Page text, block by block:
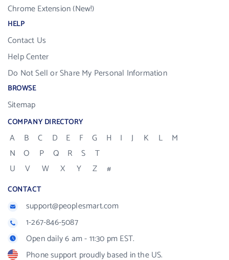
Chrome Extension (New!)
HELP
Contact Us
Help Center
Do Not Sell or Share My Personal Information
BROWSE
Sitemap
COMPANY DIRECTORY
A B C D E F G H I J K L
M
N
O P Q R S
T
U
V W X Y Z #
CONTACT
support@peoplesmart.com
1-267-846-5087
Open daily 6 am - 11:30 pm EST.
Phone support proudly based in the US.